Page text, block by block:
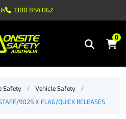
1300 854 062
0
Safety / Vehicle Safety
/
9025 X FLAG/QUICK RELEASES